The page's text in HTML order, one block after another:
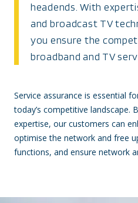
headends. With
and broadcast TV
you ensure the
broadband and TV
Service assurance is essential
today’s competitive landscape.
expertise, our customers can
optimise the network and free
functions, and ensure network